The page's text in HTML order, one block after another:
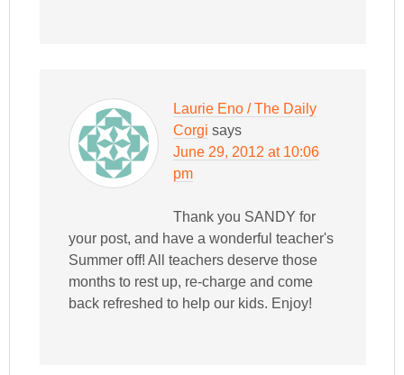
Laurie Eno / The Daily
Corgi says
June 29, 2012 at 10:06
pm
Thank you SANDY for
your post, and have a wonderful teacher's
Summer off! All teachers deserve those
months to rest up, re-charge and come
back refreshed to help our kids. Enjoy!